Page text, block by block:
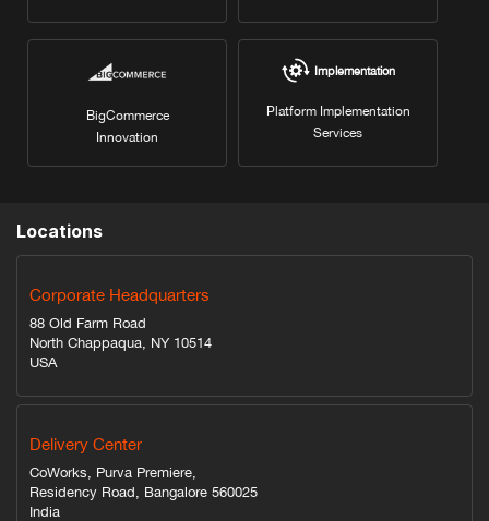
BigCommerce
Innovation
Implementation
Platform Implementation
Services
Locations
Corporate Headquarters
88 Old Farm Road
North Chappaqua, NY 10514
USA
Delivery Center
CoWorks, Purva Premiere,
Residency Road, Bangalore 560025
India